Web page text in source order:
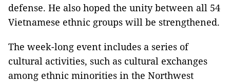
defense. He also hoped the unity between all 54
Vietnamese ethnic groups will be strengthened.
The week-long event includes a series of
cultural activities, such as cultural exchanges
among ethnic minorities in the Northwest